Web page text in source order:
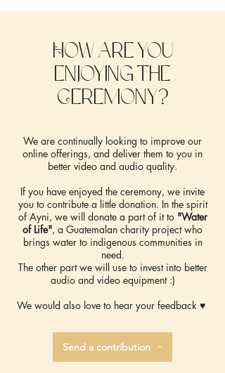
How are you
enjoying the
Ceremony?
We are continually looking to improve our
online offerings, and deliver them to you in
better video and audio quality.
If you have enjoyed the ceremony, we invite
you to contribute a little donation. In the spirit
of Ayni, we will donate a part of it to "Water
of Life", a Guatemalan charity project who
brings water to indigenous communities in
need.
The other part we will use to invest into better
audio and video equipment :)
We would also love to hear your feedback ♥️
Send a contribution